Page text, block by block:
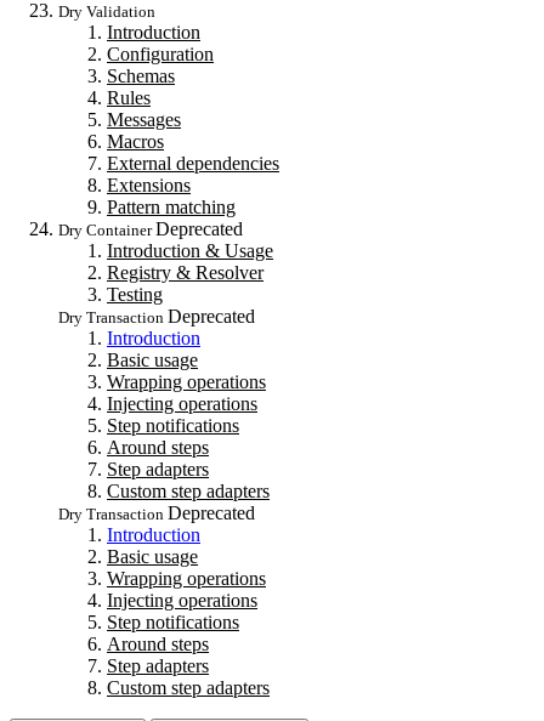
Dry Validation
Introduction
Configuration
Schemas
Rules
Messages
Macros
External dependencies
Extensions
Pattern matching
Dry ContainerDeprecated
Introduction & Usage
Registry & Resolver
Testing
Dry Transaction Deprecated
Introduction
Basic usage
Wrapping operations
Injecting operations
Step notifications
Around steps
Step adapters
Custom step adapters
Dry Transaction Deprecated
Introduction
Basic usage
Wrapping operations
Injecting operations
Step notifications
Around steps
Step adapters
Custom step adapters